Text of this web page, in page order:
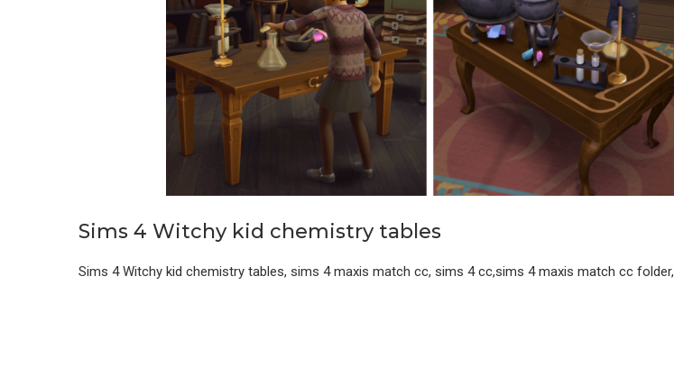
Sims 4 Witchy kid chemistry tables
Sims 4 Witchy kid chemistry tables, sims 4 maxis match cc, sims 4 cc,sims 4 maxis match cc folder,